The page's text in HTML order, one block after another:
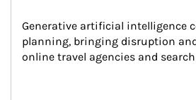
Generative artificial intelligence
planning, bringing disruption
online travel agencies and